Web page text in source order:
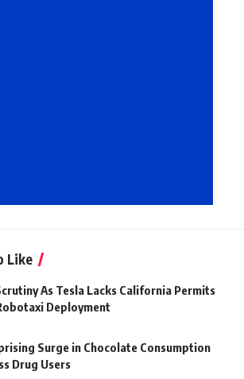
Like
As Tesla Lacks California Permits
Deployment
Surge in Chocolate Consumption
Drug Users